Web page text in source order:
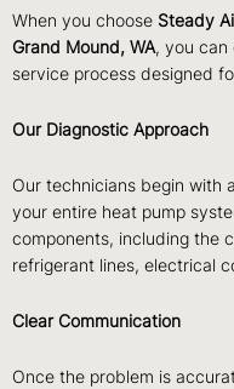
When you choose Steady
Grand Mound, WA, you can
service process designed
Our Diagnostic Approach
Our technicians begin with
your entire heat pump
components, including the
refrigerant lines, electrical
Clear Communication
Once the problem is